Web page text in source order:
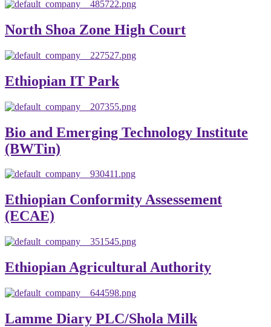
North Shoa Zone High Court
Ethiopian IT Park
Bio and Emerging Technology Institute
(BWTin)
Ethiopian Conformity Assessement
(ECAE)
Ethiopian Agricultural Authority
Lamme Diary PLC/Shola Milk